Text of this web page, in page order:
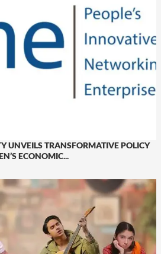
UNVEILS TRANSFORMATIVE POLICY
ECONOMIC...